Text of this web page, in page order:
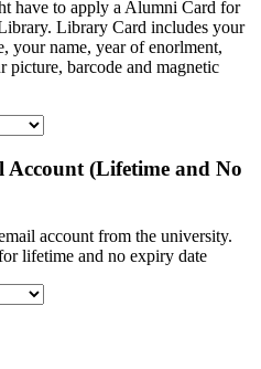
have to apply a Alumni Card for
Library Card includes your
your name, year of enorlment,
picture, barcode and magnetic
(Lifetime and No
account from the university.
lifetime and no expiry date